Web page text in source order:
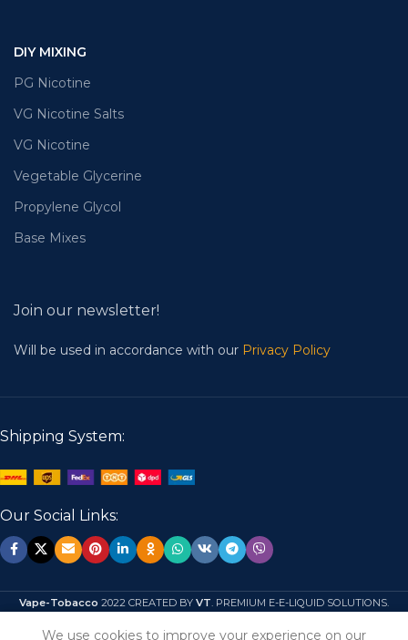
DIY MIXING
PG Nicotine
VG Nicotine Salts
VG Nicotine
Vegetable Glycerine
Propylene Glycol
Base Mixes
Join our newsletter!
Will be used in accordance with our Privacy Policy
Shipping System:
Our Social Links:
Vape-Tobacco 2022 CREATED BY VT. PREMIUM E-E-LIQUID SOLUTIONS.
We use cookies to improve your experience on our